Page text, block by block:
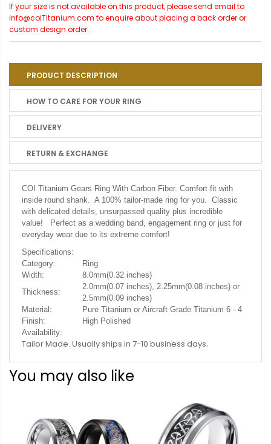
If your size is not available on this product, please send email to
info@coiTitanium.com to enquire about placing a back order or
custom design order.
PRODUCT DESCRIPTION
HOW TO CARE FOR YOUR RING
DELIVERY
RETURN & EXCHANGE
COI Titanium Gears Ring With Carbon Fiber. Comfort fit with
inside round shank. A 100% tailor-made ring for you. Classic
with delicated details, unsurpassed quality plus incredible
value! Perfect as a wedding band, engagement ring or just for
everyday wear due to its extreme comfort!
Specifications:
Category:
Ring
Width:
8.0mm(0.32 inches)
Thickness:
2.0mm(0.07 inches), 2.25mm(0.08 inches) or
2.5mm(0.09 inches)
Material:
Pure Titanium or Aircraft Grade Titanium 6 - 4
Finish:
High Polished
Availability:
Tailor Made. Usually ships in 7-10 business days.
You may also like